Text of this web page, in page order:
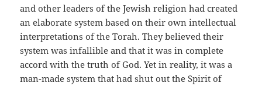
and other leaders of the Jewish religion had created
an elaborate system based on their own intellectual
interpretations of the Torah. They believed their
system was infallible and that it was in complete
accord with the truth of God. Yet in reality, it was a
man-made system that had shut out the Spirit of